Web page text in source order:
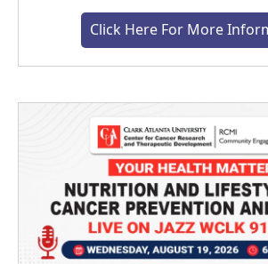
Click Here For More